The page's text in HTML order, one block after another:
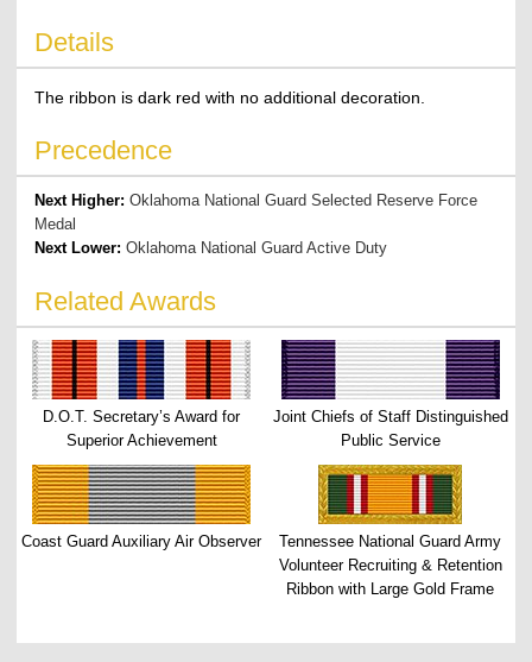
Details
The ribbon is dark red with no additional decoration.
Precedence
Next Higher:Oklahoma National Guard Selected Reserve Force
Medal
Next Lower:Oklahoma National Guard Active Duty
Related Awards
D.O.T. Secretary’s Award for
Superior Achievement
Joint Chiefs of Staff Distinguished
Public Service
Coast Guard Auxiliary Air Observer
Tennessee National Guard Army
Volunteer Recruiting & Retention
Ribbon with Large Gold Frame